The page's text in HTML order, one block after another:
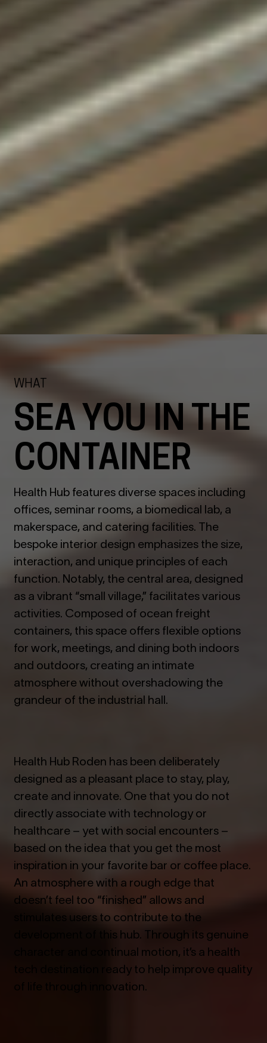
WHAT
SEA YOU IN THE
CONTAINER
Health Hub features diverse spaces including
offices, seminar rooms, a biomedical lab, a
makerspace, and catering facilities. The
bespoke interior design emphasizes the size,
interaction, and unique principles of each
function. Notably, the central area, designed
as a vibrant “small village,” facilitates various
activities. Composed of ocean freight
containers, this space offers flexible options
for work, meetings, and dining both indoors
and outdoors, creating an intimate
atmosphere without overshadowing the
grandeur of the industrial hall.
Health Hub Roden has been deliberately
designed as a pleasant place to stay, play,
create and innovate. One that you do not
directly associate with technology or
healthcare – yet with social encounters –
based on the idea that you get the most
inspiration in your favorite bar or coffee place.
An atmosphere with a rough edge that
doesn’t feel too “finished” allows and
stimulates users to contribute to the
development of this hub. Through its genuine
character and continual motion, it’s a health
tech destination ready to help improve quality
of life through innovation.